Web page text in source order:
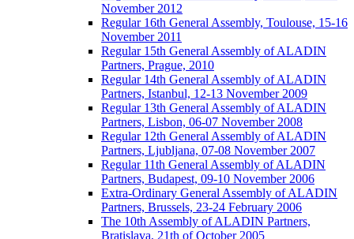
November 2012
Regular 16th General Assembly, Toulouse, 15-16
November 2011
Regular 15th General Assembly of ALADIN
Partners, Prague, 2010
Regular 14th General Assembly of ALADIN
Partners, Istanbul, 12-13 November 2009
Regular 13th General Assembly of ALADIN
Partners, Lisbon, 06-07 November 2008
Regular 12th General Assembly of ALADIN
Partners, Ljubljana, 07-08 November 2007
Regular 11th General Assembly of ALADIN
Partners, Budapest, 09-10 November 2006
Extra-Ordinary General Assembly of ALADIN
Partners, Brussels, 23-24 February 2006
The 10th Assembly of ALADIN Partners,
Bratislava, 21th of October 2005